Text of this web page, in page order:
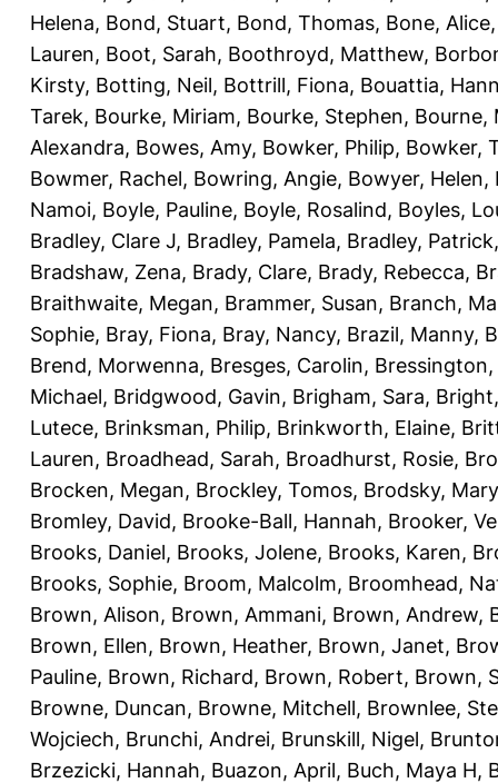
Helena, Bond, Stuart, Bond, Thomas, Bone, Alice
Lauren, Boot, Sarah, Boothroyd, Matthew,
Kirsty, Botting, Neil, Bottrill, Fiona, Bouattia,
Tarek, Bourke, Miriam, Bourke, Stephen, Bourne,
Alexandra, Bowes, Amy, Bowker, Philip, Bowker,
Bowmer, Rachel, Bowring, Angie, Bowyer, Helen,
Namoi, Boyle, Pauline, Boyle, Rosalind, Boyles,
Bradley, Clare J, Bradley, Pamela, Bradley, Patrick
Bradshaw, Zena, Brady, Clare, Brady, Rebecca,
Braithwaite, Megan, Brammer, Susan, Branch,
Sophie, Bray, Fiona, Bray, Nancy, Brazil, Manny,
Brend, Morwenna, Bresges, Carolin,
Michael, Bridgwood, Gavin, Brigham, Sara,
Lutece, Brinksman, Philip, Brinkworth, Elaine,
Lauren, Broadhead, Sarah, Broadhurst, Rosie,
Brocken, Megan, Brockley, Tomos, Brodsky, Mary
Bromley, David, Brooke-Ball, Hannah, Brooker,
Brooks, Daniel, Brooks, Jolene, Brooks, Karen,
Brooks, Sophie, Broom, Malcolm, Broomhead,
Brown, Alison, Brown, Ammani, Brown, Andrew,
Brown, Ellen, Brown, Heather, Brown, Janet,
Pauline, Brown, Richard, Brown, Robert, Brown,
Browne, Duncan, Browne, Mitchell, Brownlee,
Wojciech, Brunchi, Andrei, Brunskill, Nigel,
Brzezicki, Hannah, Buazon, April, Buch, Maya H,